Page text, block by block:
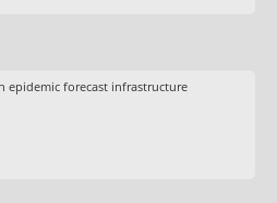
epidemic forecast infrastructure